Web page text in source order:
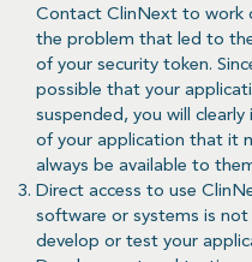
Contact ClinNext to work
the problem that led to
of your security token.
possible that your
suspended, you will clearly
of your application that it
always be available to
Direct access to use
software or systems is
develop or test your